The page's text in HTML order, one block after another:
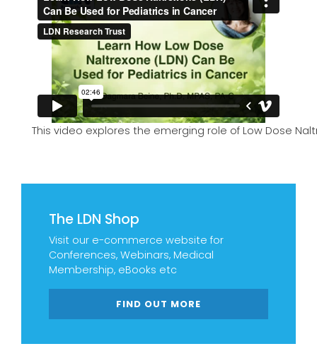
The LDN Shop
Visit our e-commerce website for
Conferences, Webinars, Medical
Membership, eBooks etc
FIND OUT MORE
This video explores the emerging role of Low Dose